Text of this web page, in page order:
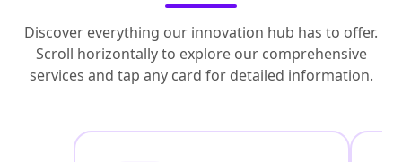
Discover everything our innovation hub has to offer.
Scroll horizontally to explore our comprehensive
services and tap any card for detailed information.